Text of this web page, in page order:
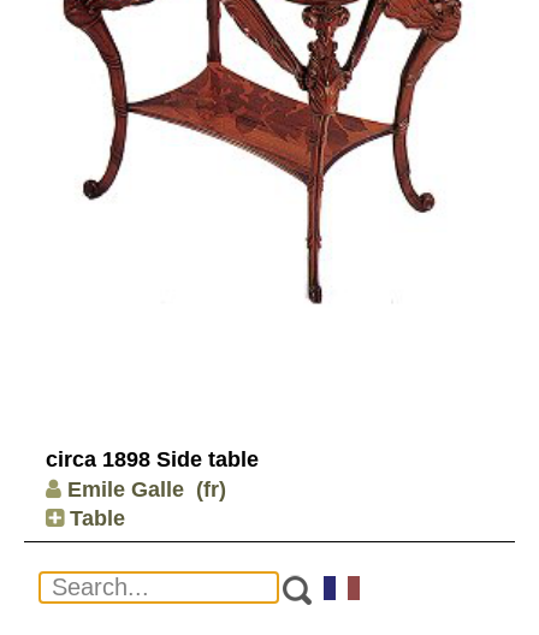
circa 1898 Side table
Emile Galle (fr)
Table